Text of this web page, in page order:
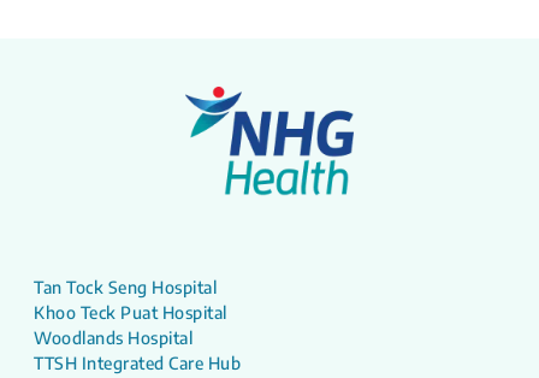
Tan Tock Seng Hospital
Khoo Teck Puat Hospital
Woodlands Hospital
TTSH Integrated Care Hub